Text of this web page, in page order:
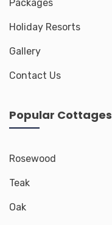
Packages
Holiday Resorts
Gallery
Contact Us
Popular Cottages
Rosewood
Teak
Oak